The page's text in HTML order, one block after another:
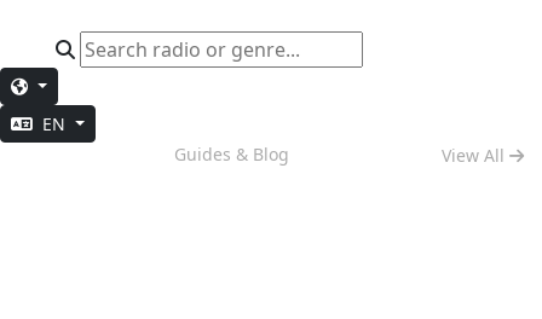
EN
Guides & Blog View All